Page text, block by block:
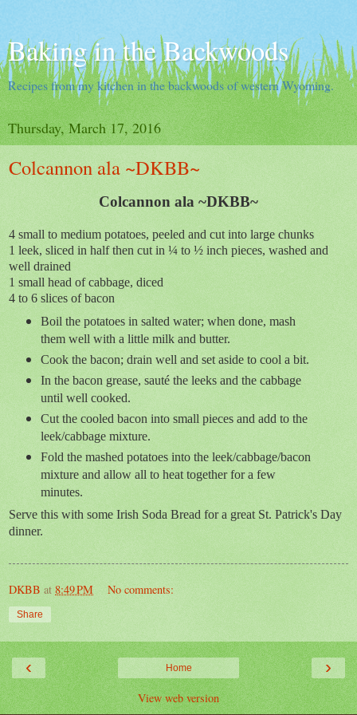
Baking in the Backwoods
Recipes from my kitchen in the backwoods of western Wyoming.
Thursday, March 17, 2016
Colcannon ala ~DKBB~
Colcannon ala ~DKBB~
4 small to medium potatoes, peeled and cut into large chunks
1 leek, sliced in half then cut in ¼ to ½ inch pieces, washed and
well drained
1 small head of cabbage, diced
4 to 6 slices of bacon
Boil the potatoes in salted water; when done, mash
them well with a little milk and butter.
Cook the bacon; drain well and set aside to cool a bit.
In the bacon grease, sauté the leeks and the cabbage
until well cooked.
Cut the cooled bacon into small pieces and add to the
leek/cabbage mixture.
Fold the mashed potatoes into the leek/cabbage/bacon
mixture and allow all to heat together for a few
minutes.
Serve this with some Irish Soda Bread for a great St. Patrick's Day
dinner.
DKBB at 8:49 PM No comments:
Share
‹ ›
Home
View web version